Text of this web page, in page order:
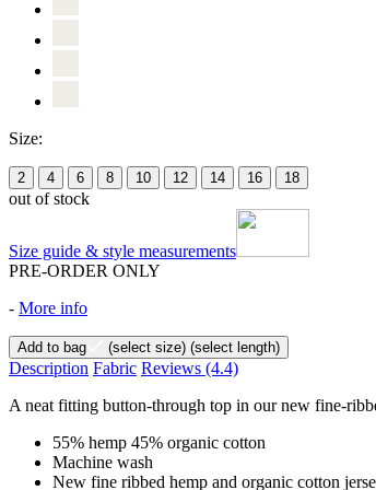
Size:
2 4 6 8 10 12 14 16 18
out of stock
Size guide & style measurements
PRE-ORDER ONLY
- More info
Add to bag (select size) (select length)
Description Fabric Reviews (4.4)
A neat fitting button-through top in our new fine-
55% hemp 45% organic cotton
Machine wash
New fine ribbed hemp and organic cotton